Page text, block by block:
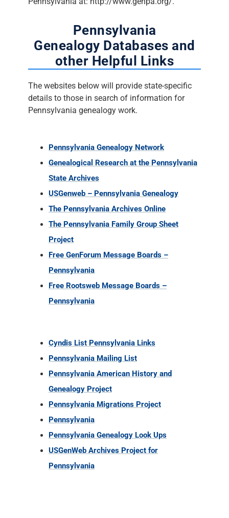
Pennsylvania
Genealogy Databases and
other Helpful Links
The websites below will provide state-specific
details to those in search of information for
Pennsylvania genealogy work.
Pennsylvania Genealogy Network
Genealogical Research at the Pennsylvania
State Archives
USGenweb – Pennsylvania Genealogy
The Pennsylvania Archives Online
The Pennsylvania Family Group Sheet
Project
Free GenForum Message Boards –
Pennsylvania
Free Rootsweb Message Boards –
Pennsylvania
Cyndis List Pennsylvania Links
Pennsylvania Mailing List
Pennsylvania American History and
Genealogy Project
Pennsylvania Migrations Project
Pennsylvania
Pennsylvania Genealogy Look Ups
USGenWeb Archives Project for
Pennsylvania